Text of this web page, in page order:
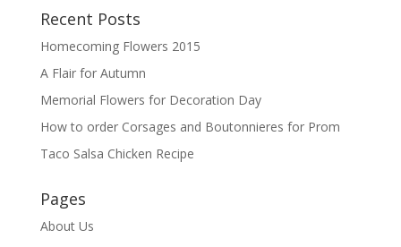
Recent Posts
Homecoming Flowers 2015
A Flair for Autumn
Memorial Flowers for Decoration Day
How to order Corsages and Boutonnieres for Prom
Taco Salsa Chicken Recipe
Pages
About Us